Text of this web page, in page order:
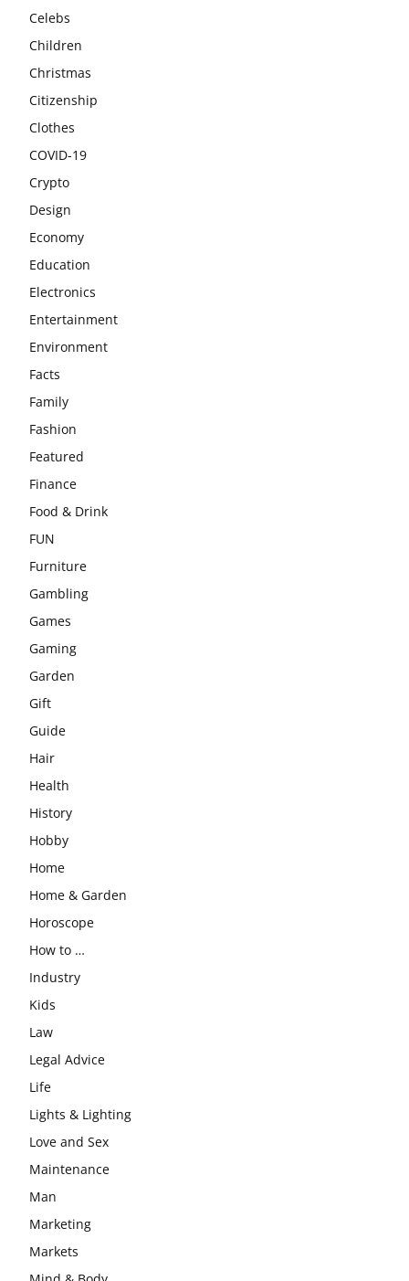
Celebs
Children
Christmas
Citizenship
Clothes
COVID-19
Crypto
Design
Economy
Education
Electronics
Entertainment
Environment
Facts
Family
Fashion
Featured
Finance
Food & Drink
FUN
Furniture
Gambling
Games
Gaming
Garden
Gift
Guide
Hair
Health
History
Hobby
Home
Home & Garden
Horoscope
How to …
Industry
Kids
Law
Legal Advice
Life
Lights & Lighting
Love and Sex
Maintenance
Man
Marketing
Markets